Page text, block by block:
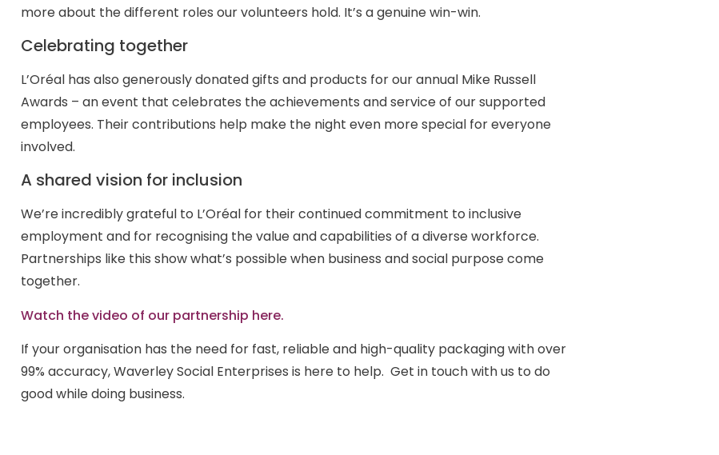
more about the different roles our volunteers hold. It’s a genuine win-win.
Celebrating together
L’Oréal has also generously donated gifts and products for our annual Mike Russell
Awards – an event that celebrates the achievements and service of our supported
employees. Their contributions help make the night even more special for everyone
involved.
A shared vision for inclusion
We’re incredibly grateful to L’Oréal for their continued commitment to inclusive
employment and for recognising the value and capabilities of a diverse workforce.
Partnerships like this show what’s possible when business and social purpose come
together.
Watch the video of our partnership here.
If your organisation has the need for fast, reliable and high-quality packaging with over
99% accuracy, Waverley Social Enterprises is here to help. Get in touch with us to do
good while doing business.